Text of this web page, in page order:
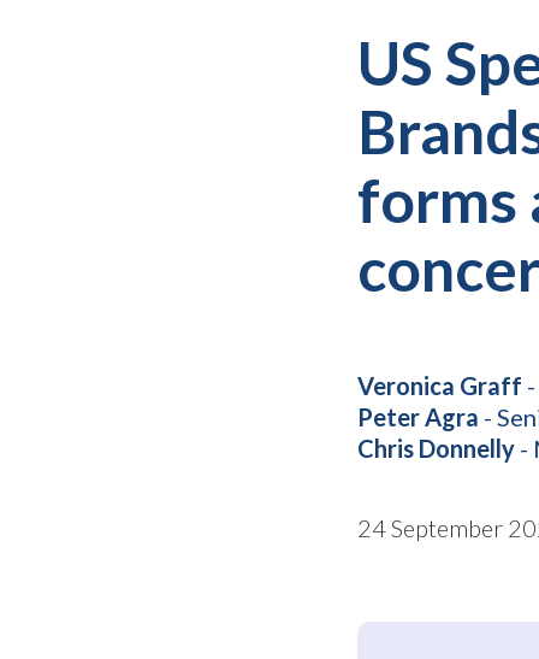
US
forms
Veronica Graff
Peter Agra -
Chris Donnelly -
24 September